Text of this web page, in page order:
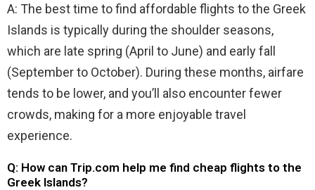
A: The best time to find affordable flights to the Greek
Islands is typically during the shoulder seasons,
which are late spring (April to June) and early fall
(September to October). During these months, airfare
tends to be lower, and you’ll also encounter fewer
crowds, making for a more enjoyable travel
experience.
Q: How can Trip.com help me find cheap flights to the
Greek Islands?